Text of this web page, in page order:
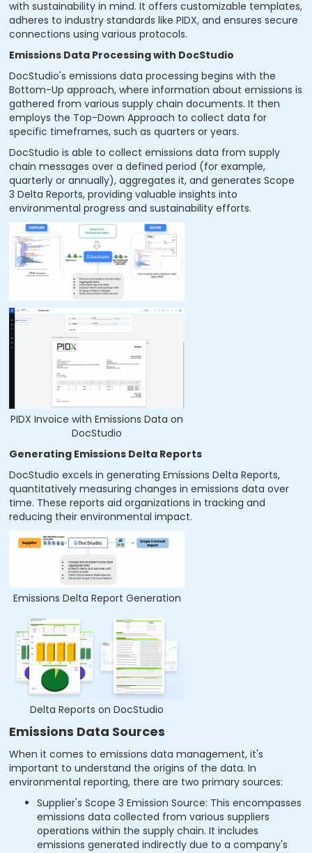
with sustainability in mind. It offers customizable templates,
adheres to industry standards like PIDX, and ensures secure
connections using various protocols.
Emissions Data Processing with DocStudio
DocStudio's emissions data processing begins with the
Bottom-Up approach, where information about emissions is
gathered from various supply chain documents. It then
employs the Top-Down Approach to collect data for
specific timeframes, such as quarters or years.
DocStudio is able to collect emissions data from supply
chain messages over a defined period (for example,
quarterly or annually), aggregates it, and generates Scope
3 Delta Reports, providing valuable insights into
environmental progress and sustainability efforts.
PIDX Invoice with Emissions Data on
DocStudio
Generating Emissions Delta Reports
DocStudio excels in generating Emissions Delta Reports,
quantitatively measuring changes in emissions data over
time. These reports aid organizations in tracking and
reducing their environmental impact.
Emissions Delta Report Generation
Delta Reports on DocStudio
Emissions Data Sources
When it comes to emissions data management, it's
important to understand the origins of the data. In
environmental reporting, there are two primary sources:
Supplier's Scope 3 Emission Source: This encompasses
emissions data collected from various suppliers
operations within the supply chain. It includes
emissions generated indirectly due to a company's